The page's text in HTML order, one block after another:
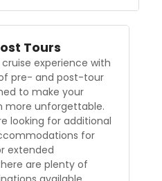
Tours
experience with
pre- and post-tour
to make your
more unforgettable.
looking for additional
for
extended
are plenty of